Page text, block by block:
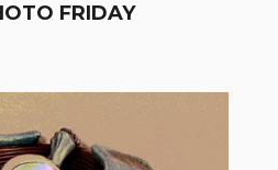
FRIDAY